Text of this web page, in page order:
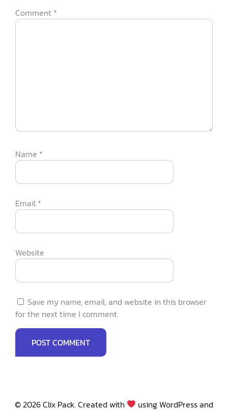
Comment *
Name *
Email *
Website
Save my name, email, and website in this browser
for the next time I comment.
© 2026 Clix Pack. Created with using WordPress and